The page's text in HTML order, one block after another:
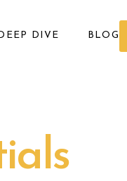
DEEP DIVE BLOG